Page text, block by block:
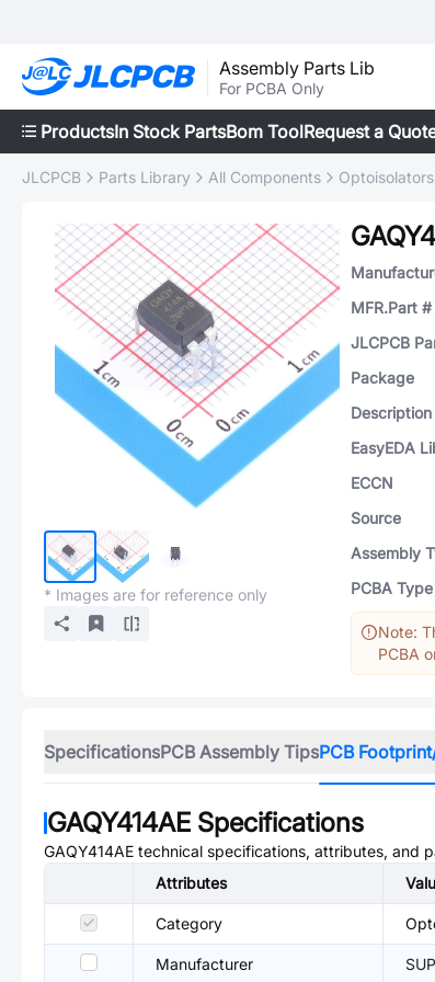
Assembly Parts Lib
For PCBA Only
ProductsIn Stock PartsBom ToolRequest a
JLCPCB Parts Library All Components Optoisolators
* Images are for reference only
MFR.Part #
JLCPCB
Package
Description
EasyEDA
ECCN
Source
Assembly
PCBA Type
Note:
PCBA
SpecificationsPCB Assembly TipsPCB
GAQY414AE Specifications
GAQY414AE technical specifications, attributes, and
Attributes
Category
Manufacturer